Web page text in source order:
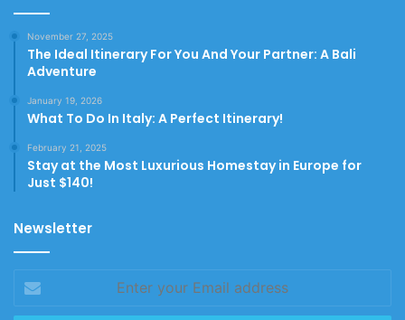
November 27, 2025
The Ideal Itinerary For You And Your Partner: A Bali
Adventure
January 19, 2026
What To Do In Italy: A Perfect Itinerary!
February 21, 2025
Stay at the Most Luxurious Homestay in Europe for
Just $140!
Newsletter
your
Email